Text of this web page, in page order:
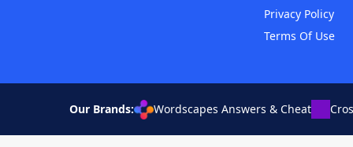
Privacy Policy
Terms Of Use
Our Brands: Wordscapes Answers & Cheat